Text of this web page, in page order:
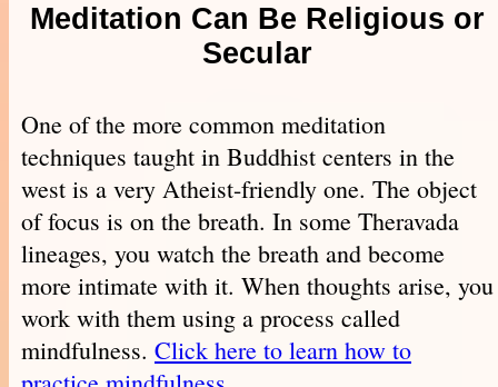
Meditation Can Be Religious or
Secular
One of the more common meditation
techniques taught in Buddhist centers in the
west is a very Atheist-friendly one. The object
of focus is on the breath. In some Theravada
lineages, you watch the breath and become
more intimate with it. When thoughts arise, you
work with them using a process called
mindfulness. Click here to learn how to